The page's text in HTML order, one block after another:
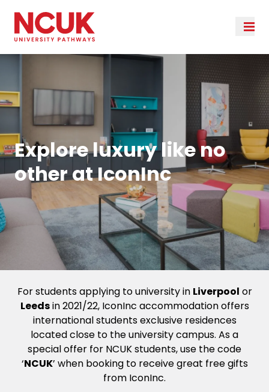
Explore luxury like no
other at IconInc
For students applying to university in Liverpool or
Leedsin 2021/22, IconInc accommodation offers
international students exclusive residences
located close to the university campus. As a
special offer for NCUK students, use the code
‘NCUK’ when booking to receive great free gifts
from IconInc.